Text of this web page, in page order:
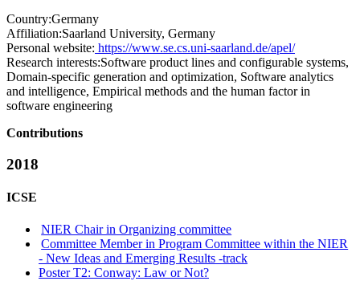
Country:Germany
Affiliation:Saarland University, Germany
Personal website: https://www.se.cs.uni-saarland.de/apel/
Research interests:Software product lines and configurable systems,
Domain-specific generation and optimization, Software analytics
and intelligence, Empirical methods and the human factor in
software engineering
Contributions
2018
ICSE
NIER Chair in Organizing committee
Committee Member in Program Committee within the NIER
- New Ideas and Emerging Results -track
Poster T2: Conway: Law or Not?